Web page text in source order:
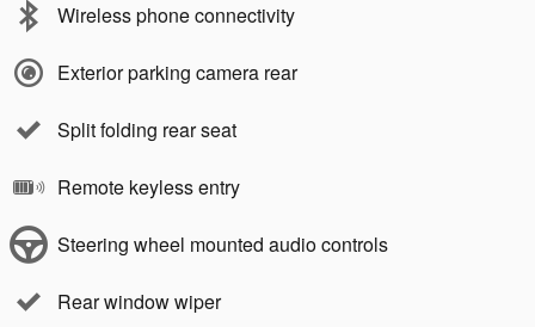
Wireless phone connectivity
Exterior parking camera rear
Split folding rear seat
Remote keyless entry
Steering wheel mounted audio controls
Rear window wiper